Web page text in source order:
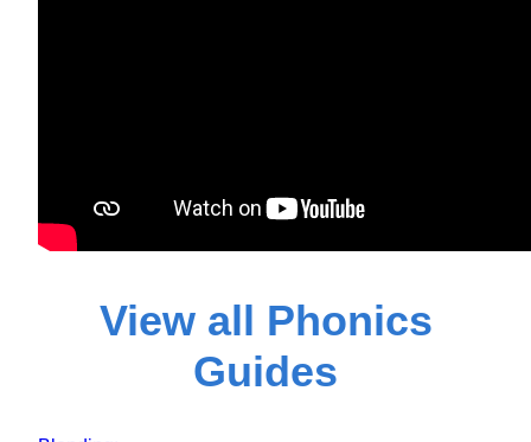
View all Phonics
Guides